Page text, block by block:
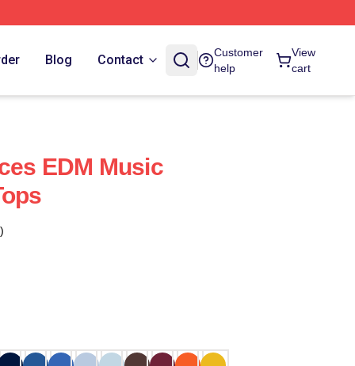
Blog Contact
Customer
help
View
cart
EDM Music